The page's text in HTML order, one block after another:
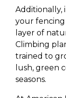
Additionally,
your fencing
layer of
Climbing
trained to
lush, green
seasons.